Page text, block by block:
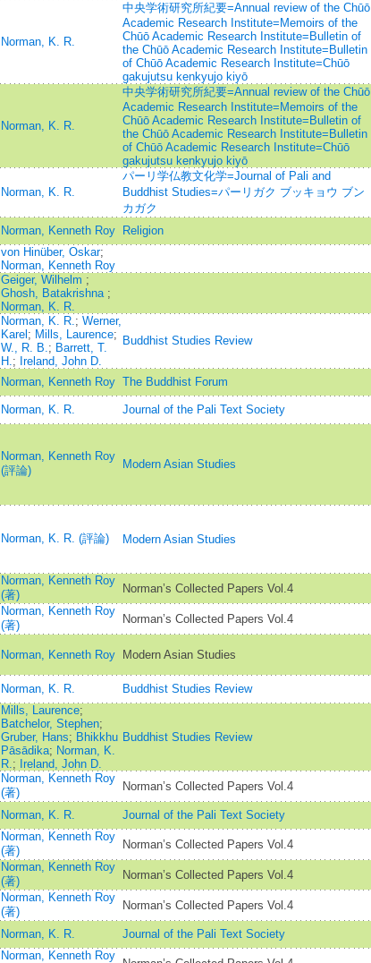
Norman, K. R.
中央学術研究所紀要=Annual review of the Chūō
Academic Research Institute=Memoirs of the
Chūō Academic Research Institute=Bulletin of
the Chūō Academic Research Institute=Bulletin
of Chūō Academic Research Institute=Chūō
gakujutsu kenkyujo kiyō
Norman, K. R.
中央学術研究所紀要=Annual review of the Chūō
Academic Research Institute=Memoirs of the
Chūō Academic Research Institute=Bulletin of
the Chūō Academic Research Institute=Bulletin
of Chūō Academic Research Institute=Chūō
gakujutsu kenkyujo kiyō
Norman, K. R.
パーリ学仏教文化学=Journal of Pali and
Buddhist Studies=パーリガク ブッキョウ ブン
カガク
Norman, Kenneth Roy Religion
von Hinüber, Oskar;
Norman, Kenneth Roy
Geiger, Wilhelm ;
Ghosh, Batakrishna ;
Norman, K. R.
Norman, K. R.; Werner,
Karel ; Mills, Laurence;
W., R. B.; Barrett, T.
H.; Ireland, John D.
Buddhist Studies Review
Norman, Kenneth Roy The Buddhist Forum
Norman, K. R. Journal of the Pali Text Society
Norman, Kenneth Roy
(評論)
Modern Asian Studies
Norman, K. R. (評論) Modern Asian Studies
Norman, Kenneth Roy
(著)
Norman’s Collected Papers Vol.4
Norman, Kenneth Roy
(著)
Norman’s Collected Papers Vol.4
Norman, Kenneth Roy Modern Asian Studies
Norman, K. R. Buddhist Studies Review
Mills, Laurence;
Batchelor, Stephen;
Gruber, Hans; Bhikkhu
Pāsādika; Norman, K.
R.; Ireland, John D.
Buddhist Studies Review
Norman, Kenneth Roy
(著)
Norman’s Collected Papers Vol.4
Norman, K. R. Journal of the Pali Text Society
Norman, Kenneth Roy
(著)
Norman’s Collected Papers Vol.4
Norman, Kenneth Roy
(著)
Norman’s Collected Papers Vol.4
Norman, Kenneth Roy
(著)
Norman’s Collected Papers Vol.4
Norman, K. R. Journal of the Pali Text Society
Norman, Kenneth Roy